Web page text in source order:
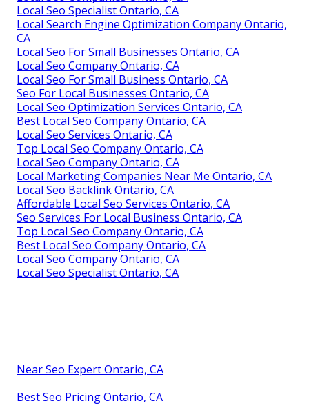
Local Seo Specialist Ontario, CA
Local Search Engine Optimization Company Ontario,
CA
Local Seo For Small Businesses Ontario, CA
Local Seo Company Ontario, CA
Local Seo For Small Business Ontario, CA
Seo For Local Businesses Ontario, CA
Local Seo Optimization Services Ontario, CA
Best Local Seo Company Ontario, CA
Local Seo Services Ontario, CA
Top Local Seo Company Ontario, CA
Local Seo Company Ontario, CA
Local Marketing Companies Near Me Ontario, CA
Local Seo Backlink Ontario, CA
Affordable Local Seo Services Ontario, CA
Seo Services For Local Business Ontario, CA
Top Local Seo Company Ontario, CA
Best Local Seo Company Ontario, CA
Local Seo Company Ontario, CA
Local Seo Specialist Ontario, CA
Near Seo Expert Ontario, CA
Best Seo Pricing Ontario, CA